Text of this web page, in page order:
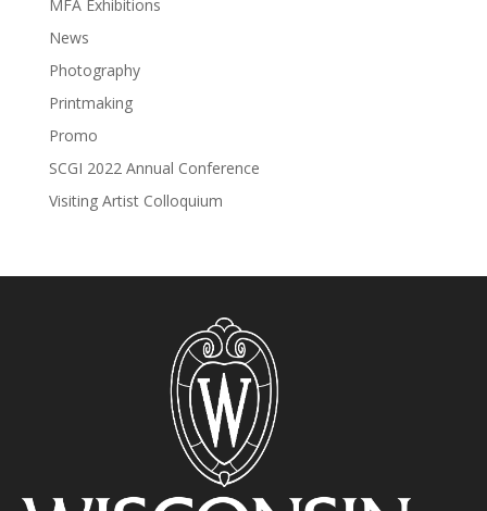
MFA Exhibitions
News
Photography
Printmaking
Promo
SCGI 2022 Annual Conference
Visiting Artist Colloquium